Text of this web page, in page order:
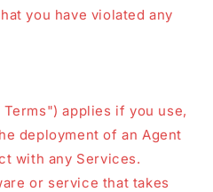
you have violated any
applies if you use,
deployment of an Agent
with any Services.
or service that takes